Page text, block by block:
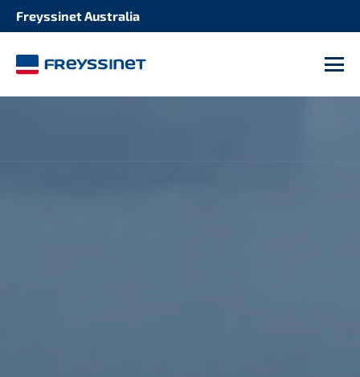
Freyssinet Australia